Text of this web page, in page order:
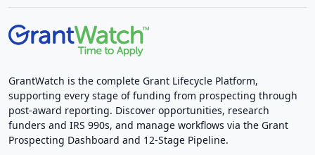
GrantWatch is the complete Grant Lifecycle Platform,
supporting every stage of funding from prospecting through
post-award reporting. Discover opportunities, research
funders and IRS 990s, and manage workflows via the Grant
Prospecting Dashboard and 12-Stage Pipeline.